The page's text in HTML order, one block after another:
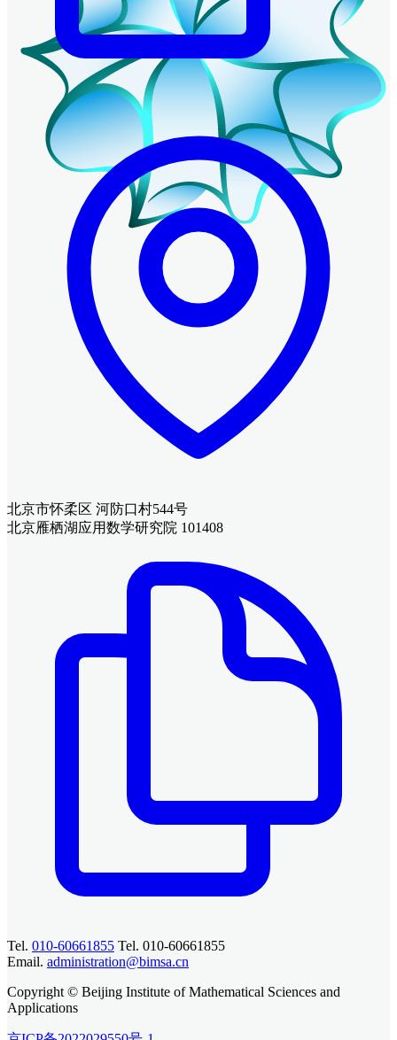
北京市怀柔区 河防口村544号
北京雁栖湖应用数学研究院 101408
Tel. 010-60661855 Tel. 010-60661855
Email. administration@bimsa.cn
Copyright © Beijing Institute of Mathematical Sciences and
Applications